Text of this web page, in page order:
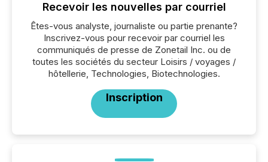
Recevoir les nouvelles par courriel
Êtes-vous analyste, journaliste ou partie prenante?
Inscrivez-vous pour recevoir par courriel les
communiqués de presse de Zonetail Inc. ou de
toutes les sociétés du secteur Loisirs / voyages /
hôtellerie, Technologies, Biotechnologies.
Inscription